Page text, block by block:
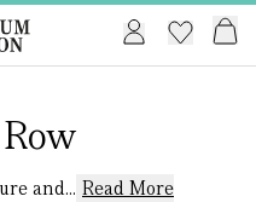
and... Read More